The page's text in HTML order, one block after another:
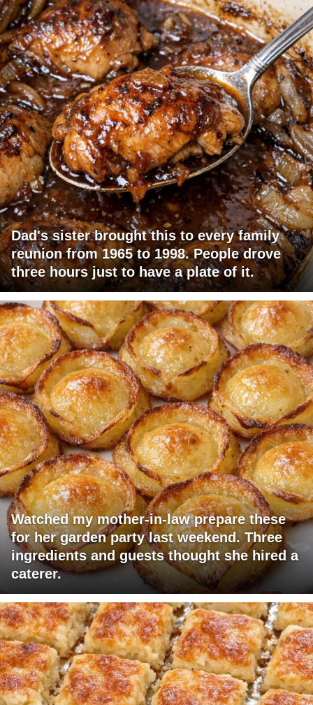
Dad's sister brought this to every family
reunion from 1965 to 1998. People drove
three hours just to have a plate of it.
Watched my mother-in-law prepare these
for her garden party last weekend. Three
ingredients and guests thought she hired a
caterer.